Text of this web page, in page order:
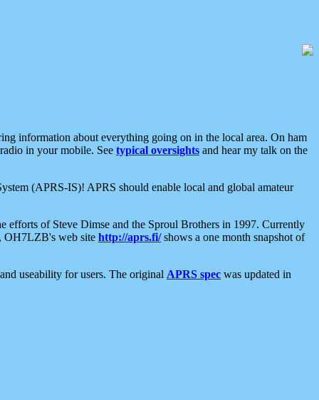
information about everything going on in the local area. On ham
in your mobile. See typical oversights and hear my talk on the
(APRS-IS)! APRS should enable local and global amateur
of Steve Dimse and the Sproul Brothers in 1997. Currently
OH7LZB's web site http://aprs.fi/shows a one month snapshot of
useability for users. The original APRS spec was updated in